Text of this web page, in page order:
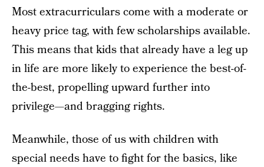
Most extracurriculars come with a moderate or
heavy price tag, with few scholarships available.
This means that kids that already have a leg up
in life are more likely to experience the best-of-
the-best, propelling upward further into
privilege—and bragging rights.
Meanwhile, those of us with children with
special needs have to fight for the basics, like